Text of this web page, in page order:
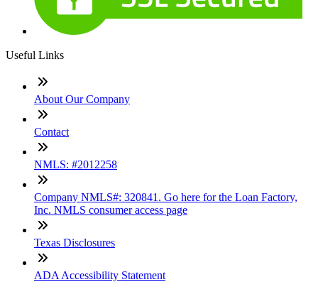
Useful Links
About Our Company
Contact
NMLS: #2012258
Company NMLS#: 320841. Go here for the Loan Factory,
Inc. NMLS consumer access page
Texas Disclosures
ADA Accessibility Statement